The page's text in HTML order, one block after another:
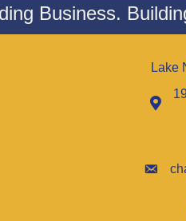
Business.
Lake